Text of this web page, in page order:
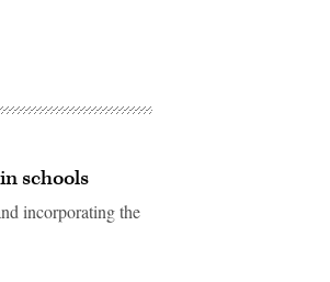
schools
incorporating the